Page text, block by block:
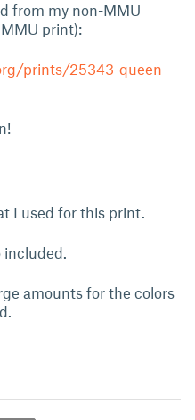
from my non-MMU
print):
prints/25343-queen-
I used for this print.
included.
amounts for the colors